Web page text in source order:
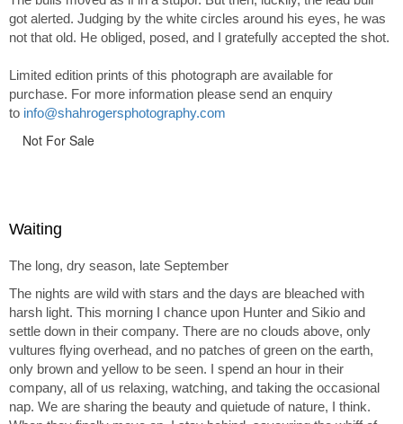
got alerted. Judging by the white circles around his eyes, he was
not that old. He obliged, posed, and I gratefully accepted the shot.
Limited edition prints of this photograph are available for
purchase. For more information please send an enquiry
to info@shahrogersphotography.com
Not For Sale
Waiting
The long, dry season, late September
The nights are wild with stars and the days are bleached with
harsh light. This morning I chance upon Hunter and Sikio and
settle down in their company. There are no clouds above, only
vultures flying overhead, and no patches of green on the earth,
only brown and yellow to be seen. I spend an hour in their
company, all of us relaxing, watching, and taking the occasional
nap. We are sharing the beauty and quietude of nature, I think.